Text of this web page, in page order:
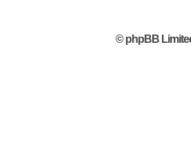
© phpBB